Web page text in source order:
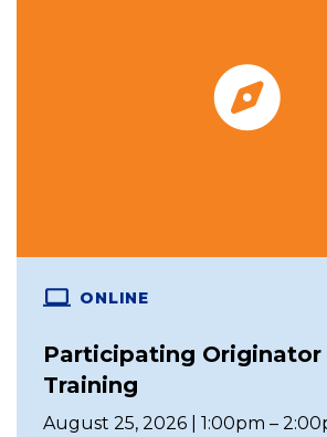
ONLINE
Participating Originator
Training
August 25, 2026 | 1:00pm –